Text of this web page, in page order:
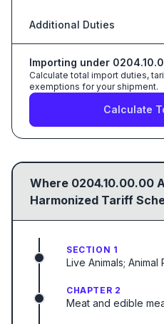
Additional Duties
Importing under
Calculate total import duties,
exemptions for your shipment.
Calculate
Where 0204.10.00.00
Harmonized Tariff
SECTION 1
Live Animals; Animal
CHAPTER 2
Meat and edible